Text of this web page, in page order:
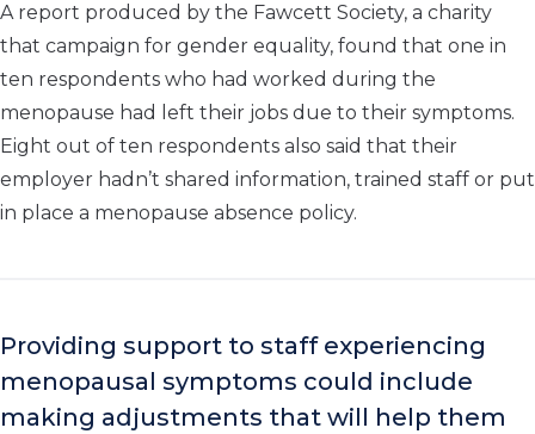
A report produced by the Fawcett Society, a charity
that campaign for gender equality, found that one in
ten respondents who had worked during the
menopause had left their jobs due to their symptoms.
Eight out of ten respondents also said that their
employer hadn’t shared information, trained staff or put
in place a menopause absence policy.
Providing support to staff experiencing
menopausal symptoms could include
making adjustments that will help them